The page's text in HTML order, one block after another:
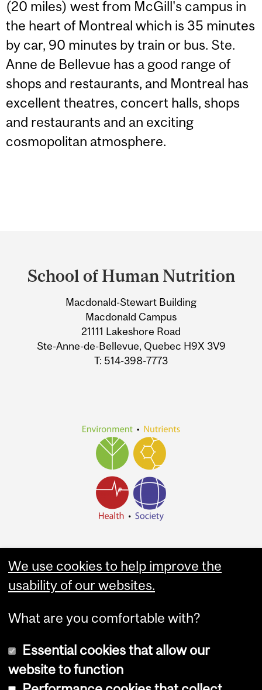
(20 miles) west from McGill's campus in
the heart of Montreal which is 35 minutes
by car, 90 minutes by train or bus. Ste.
Anne de Bellevue has a good range of
shops and restaurants, and Montreal has
excellent theatres, concert halls, shops
and restaurants and an exciting
cosmopolitan atmosphere.
and
Information
School of Human Nutrition
Macdonald-Stewart Building
Macdonald Campus
21111 Lakeshore Road
Ste-Anne-de-Bellevue, Quebec H9X 3V9
T: 514-398-7773
We use cookies to help improve the
usability of our websites.
What are you comfortable with?
Essential cookies that allow our
website to function